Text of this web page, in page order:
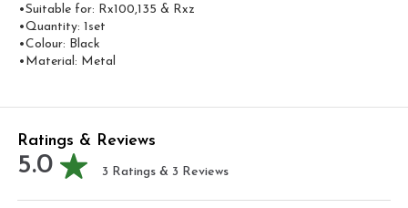
•Suitable for: Rx100,135 & Rxz
•Quantity: 1set
•Colour: Black
•Material: Metal
Ratings & Reviews
5.0 3 Ratings & 3 Reviews